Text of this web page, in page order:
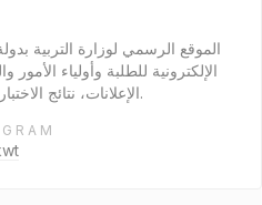
الموقع الرسمي لوزارة التربية
الإلكترونية للطلبة وأولياء
الإعلانات، نتائج الاختبارات، والمنصات التعليمية الرسمية.